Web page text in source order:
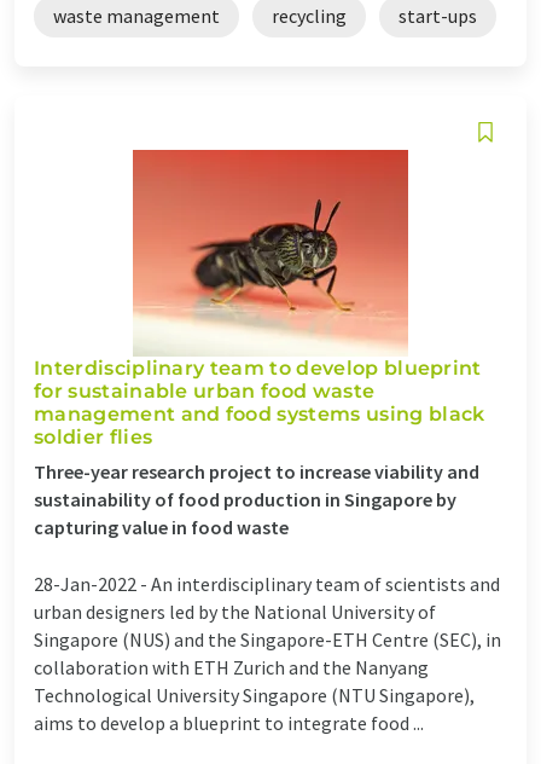
waste management recycling start-ups
Interdisciplinary team to develop blueprint
for sustainable urban food waste
management and food systems using black
soldier flies
Three-year research project to increase viability and
sustainability of food production in Singapore by
capturing value in food waste
28-Jan-2022 - An interdisciplinary team of scientists and
urban designers led by the National University of
Singapore (NUS) and the Singapore-ETH Centre (SEC), in
collaboration with ETH Zurich and the Nanyang
Technological University Singapore (NTU Singapore),
aims to develop a blueprint to integrate food ...